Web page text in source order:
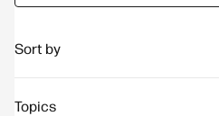
Sort by
Topics